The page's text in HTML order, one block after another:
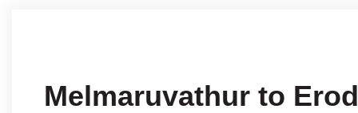
Melmaruvathur to